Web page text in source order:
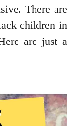
There are
children in
are just a